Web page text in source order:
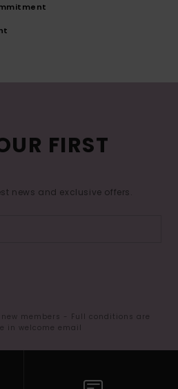
FIRST
news and exclusive offers.
members - Full conditions are
in welcome email